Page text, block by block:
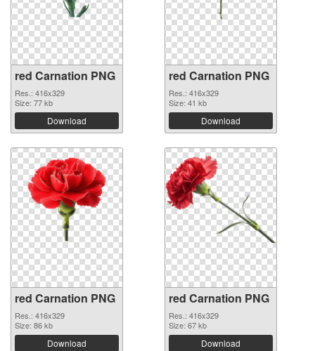
red Carnation PNG
Res.: 416x329
Size: 77 kb
Download
red Carnation PNG
Res.: 416x329
Size: 41 kb
Download
red Carnation PNG
Res.: 416x329
Size: 86 kb
Download
red Carnation PNG
Res.: 416x329
Size: 67 kb
Download